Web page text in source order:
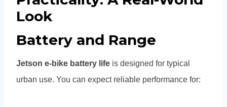
Look
Battery and Range
Jetson e-bike battery life is designed for typical
urban use. You can expect reliable performance for: